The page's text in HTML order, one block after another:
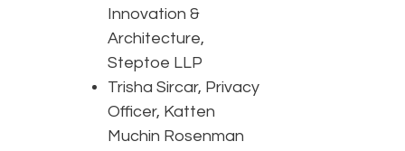
Innovation &
Architecture,
Steptoe LLP
Trisha Sircar, Privacy
Officer, Katten
Muchin Rosenman